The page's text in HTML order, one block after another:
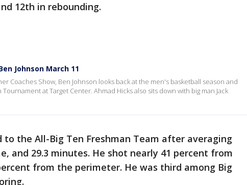
12th in rebounding.
Johnson March 11
Coaches Show, Ben Johnson looks back at the men's basketball season and
Tournament at Target Center. Ahmad Hicks also sits down with big man Jack
to the All-Big Ten Freshman Team after averaging
and 29.3 minutes. He shot nearly 41 percent from
from the perimeter. He was third among Big